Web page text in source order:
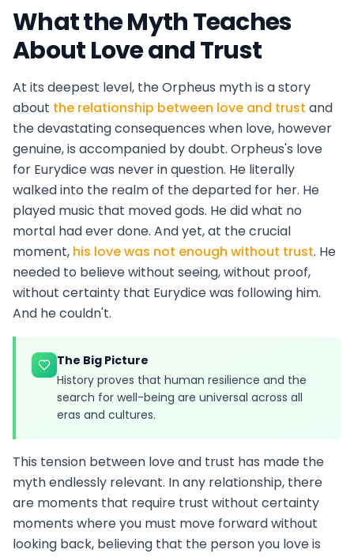
What the Myth Teaches
About Love and Trust
At its deepest level, the Orpheus myth is a story
about the relationship between love and trust and
the devastating consequences when love, however
genuine, is accompanied by doubt. Orpheus's love
for Eurydice was never in question. He literally
walked into the realm of the departed for her. He
played music that moved gods. He did what no
mortal had ever done. And yet, at the crucial
moment, his love was not enough without trust. He
needed to believe without seeing, without proof,
without certainty that Eurydice was following him.
And he couldn't.
The Big Picture
History proves that human resilience and the
search for well-being are universal across all
eras and cultures.
This tension between love and trust has made the
myth endlessly relevant. In any relationship, there
are moments that require trust without certainty
moments where you must move forward without
looking back, believing that the person you love is